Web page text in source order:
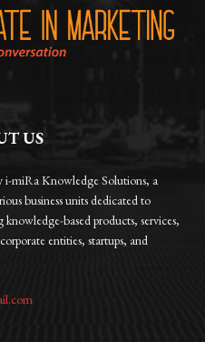
US
i-miRa Knowledge Solutions, a
business units dedicated to
based products, services,
entities, startups, and